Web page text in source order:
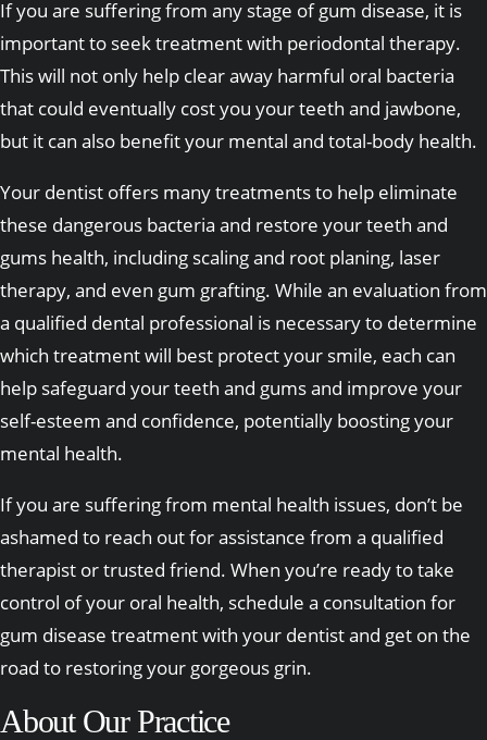
If you are suffering from any stage of gum disease, it is
important to seek treatment with periodontal therapy.
This will not only help clear away harmful oral bacteria
that could eventually cost you your teeth and jawbone,
but it can also benefit your mental and total-body health.
Your dentist offers many treatments to help eliminate
these dangerous bacteria and restore your teeth and
gums health, including scaling and root planing, laser
therapy, and even gum grafting. While an evaluation from
a qualified dental professional is necessary to determine
which treatment will best protect your smile, each can
help safeguard your teeth and gums and improve your
self-esteem and confidence, potentially boosting your
mental health.
If you are suffering from mental health issues, don’t be
ashamed to reach out for assistance from a qualified
therapist or trusted friend. When you’re ready to take
control of your oral health, schedule a consultation for
gum disease treatment with your dentist and get on the
road to restoring your gorgeous grin.
About Our Practice